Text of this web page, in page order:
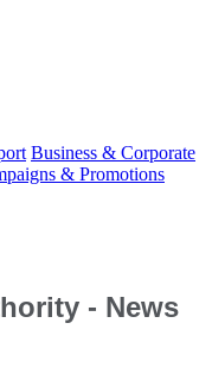
Business & Corporate
& Promotions
- News